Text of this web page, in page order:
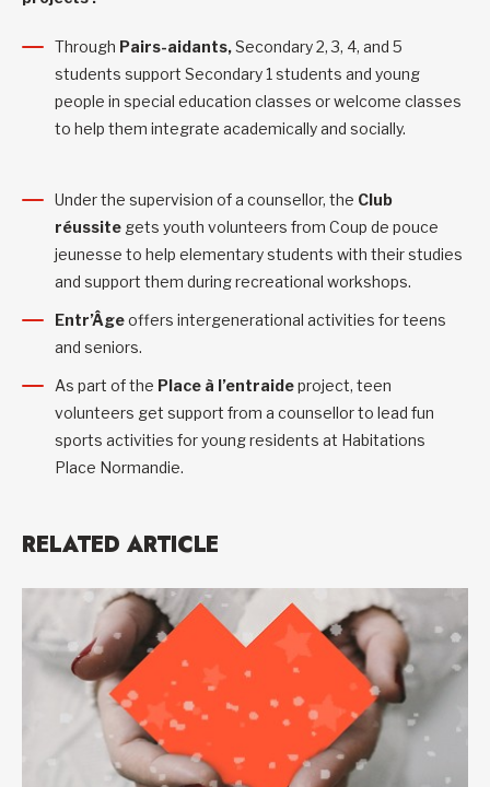
Through Pairs-aidants,Secondary 2, 3, 4, and 5
students support Secondary 1 students and young
people in special education classes or welcome classes
to help them integrate academically and socially.
Under the supervision of a counsellor, the Club
réussite gets youth volunteers from Coup de pouce
jeunesse to help elementary students with their studies
and support them during recreational workshops.
Entr’Âgeoffers intergenerational activities for teens
and seniors.
As part of the Place à l’entraideproject, teen
volunteers get support from a counsellor to lead fun
sports activities for young residents at Habitations
Place Normandie.
RELATED ARTICLE